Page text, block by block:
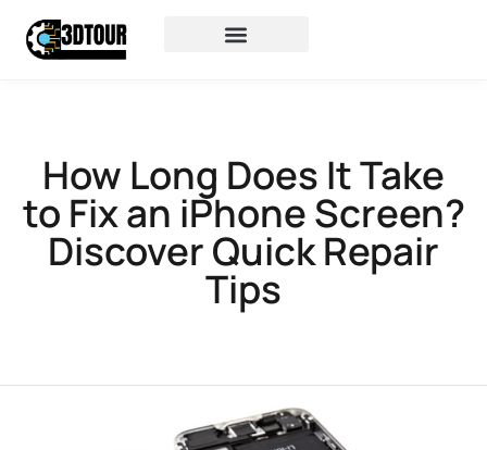
How Long Does It Take
to Fix an iPhone Screen?
Discover Quick Repair
Tips